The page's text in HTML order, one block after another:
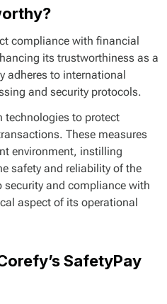
compliance with financial
its trustworthiness as a
adheres to international
and security protocols.
technologies to protect
These measures
environment, instilling
safety and reliability of the
and compliance with
aspect of its operational
SafetyPay